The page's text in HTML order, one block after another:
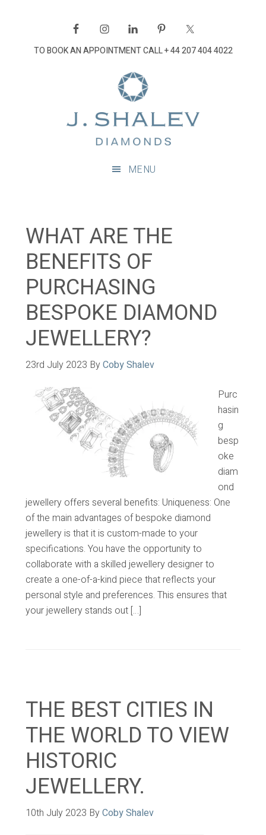
navigationTO BOOK AN APPOINTMENT CALL+ 44 207 404 4022
MENU
WHAT ARE THE
BENEFITS OF
PURCHASING
BESPOKE DIAMOND
JEWELLERY?
23rd July 2023 ByCoby Shalev
Purc
hasin
g
besp
oke
diam
ond
jewellery offers several benefits: Uniqueness: One
of the main advantages of bespoke diamond
jewellery is that it is custom-made to your
specifications. You have the opportunity to
collaborate with a skilled jewellery designer to
create a one-of-a-kind piece that reflects your
personal style and preferences. This ensures that
your jewellery stands out […]
THE BEST CITIES IN
THE WORLD TO VIEW
HISTORIC
JEWELLERY.
10th July 2023 ByCoby Shalev